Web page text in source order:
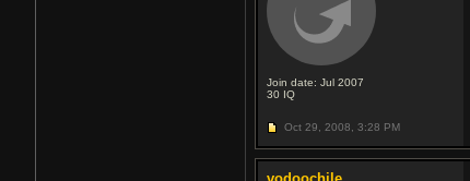
Join date: Jul 2007
30 IQ
Oct 29, 2008, 3:28 PM